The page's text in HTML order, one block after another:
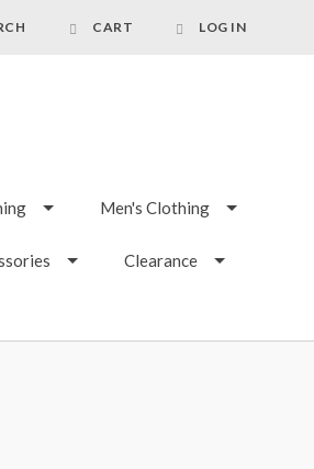
CART LOG IN
Men's Clothing
Clearance